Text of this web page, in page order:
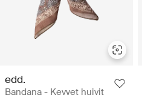
edd.
Bandana - Kevyet huivit